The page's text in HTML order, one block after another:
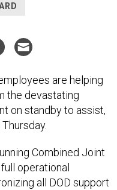
are helping
the devastating
on standby to assist,
Combined Joint
operational
all DOD support